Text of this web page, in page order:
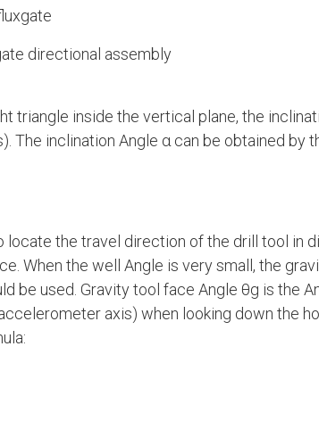
directional assembly
triangle inside the vertical plane, the
The inclination Angle α can be obtained by
locate the travel direction of the drill tool in
When the well Angle is very small, the
be used. Gravity tool face Angle θg is the
axis) when looking down the